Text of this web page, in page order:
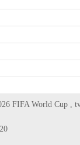
FIFA World Cup ,